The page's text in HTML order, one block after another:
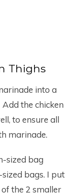
Thighs
into a
the chicken
to ensure all
marinade.
sized bag
bags. I put
the 2 smaller